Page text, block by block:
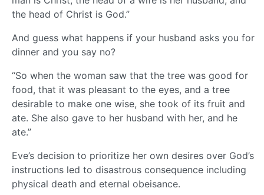
the head of Christ is God.”
And guess what happens if your husband asks you for
dinner and you say no?
“So when the woman saw that the tree was good for
food, that it was pleasant to the eyes, and a tree
desirable to make one wise, she took of its fruit and
ate. She also gave to her husband with her, and he
ate.”
Eve’s decision to prioritize her own desires over God’s
instructions led to disastrous consequence including
physical death and eternal obeisance.